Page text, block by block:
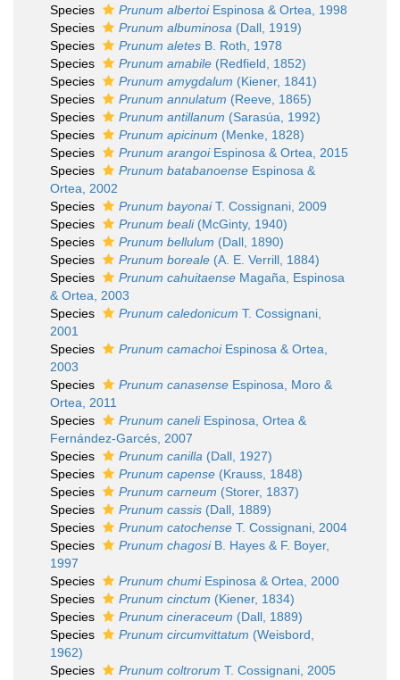
Species
Prunum albertoiEspinosa & Ortea, 1998
Species
Prunum albuminosa (Dall, 1919)
Species
Prunum aletes B. Roth, 1978
Species
Prunum amabile (Redfield, 1852)
Species
Prunum amygdalum (Kiener, 1841)
Species
Prunum annulatum (Reeve, 1865)
Species
Prunum antillanum (Sarasúa, 1992)
Species
Prunum apicinum (Menke, 1828)
Species
Prunum arangoiEspinosa & Ortea, 2015
Species
Prunum batabanoense Espinosa &
Ortea, 2002
Species
Prunum bayonaiT. Cossignani, 2009
Species
Prunum beali(McGinty, 1940)
Species
Prunum bellulum (Dall, 1890)
Species
Prunum boreale (A. E. Verrill, 1884)
Species
Prunum cahuitaense Magaña, Espinosa
& Ortea, 2003
Species
Prunum caledonicum T. Cossignani,
2001
Species
Prunum camachoiEspinosa & Ortea,
2003
Species
Prunum canasense Espinosa, Moro &
Ortea, 2011
Species
Prunum caneliEspinosa, Ortea &
Fernández-Garcés, 2007
Species
Prunum canilla (Dall, 1927)
Species
Prunum capense (Krauss, 1848)
Species
Prunum carneum (Storer, 1837)
Species
Prunum cassis (Dall, 1889)
Species
Prunum catochense T. Cossignani, 2004
Species
Prunum chagosiB. Hayes & F. Boyer,
1997
Species
Prunum chumiEspinosa & Ortea, 2000
Species
Prunum cinctum (Kiener, 1834)
Species
Prunum cineraceum (Dall, 1889)
Species
Prunum circumvittatum (Weisbord,
1962)
Species
Prunum coltrorum T. Cossignani, 2005